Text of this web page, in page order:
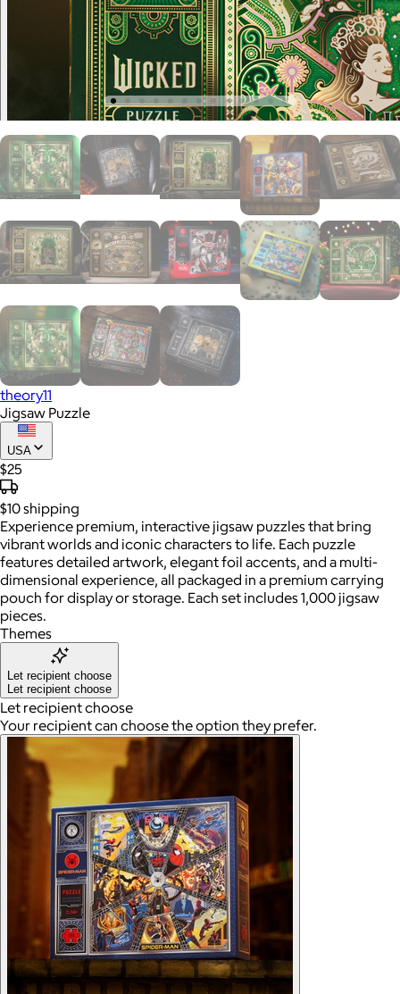
theory11
Jigsaw Puzzle
USA
$25
$10shipping
Experience premium, interactive jigsaw puzzles that bring
vibrant worlds and iconic characters to life. Each puzzle
features detailed artwork, elegant foil accents, and a multi-
dimensional experience, all packaged in a premium carrying
pouch for display or storage. Each set includes 1,000 jigsaw
pieces.
Themes
Let recipient choose
Let recipient choose
Let recipient choose
Your recipient can choose the option they prefer.